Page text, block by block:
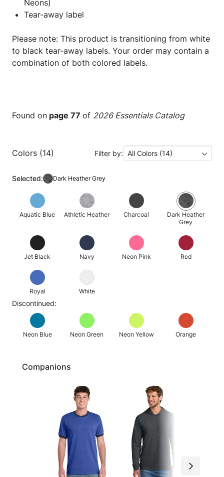
Neons)
Tear-away label
Please note: This product is transitioning from white
to black tear-away labels. Your order may contain a
combination of both colored labels.
Found on page 77 of 2026 Essentials Catalog
Colors (14) Filter by: All Colors (14)
Selected: Dark Heather Grey
Aquatic Blue Athletic Heather Charcoal
Dark Heather
Grey
Jet Black Navy Neon Pink Red
Royal White
Discontinued:
Neon Blue Neon Green Neon Yellow Orange
Companions